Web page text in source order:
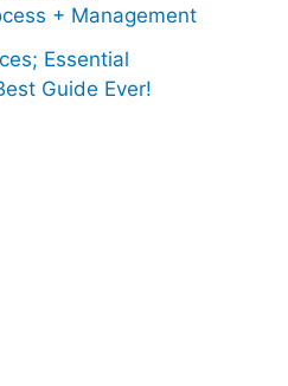
+ Management
Essential
Guide Ever!